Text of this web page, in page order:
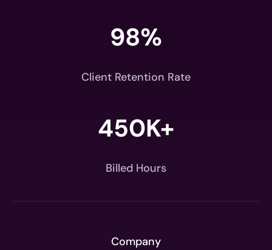
98%
Client Retention Rate
450K+
Billed Hours
Company